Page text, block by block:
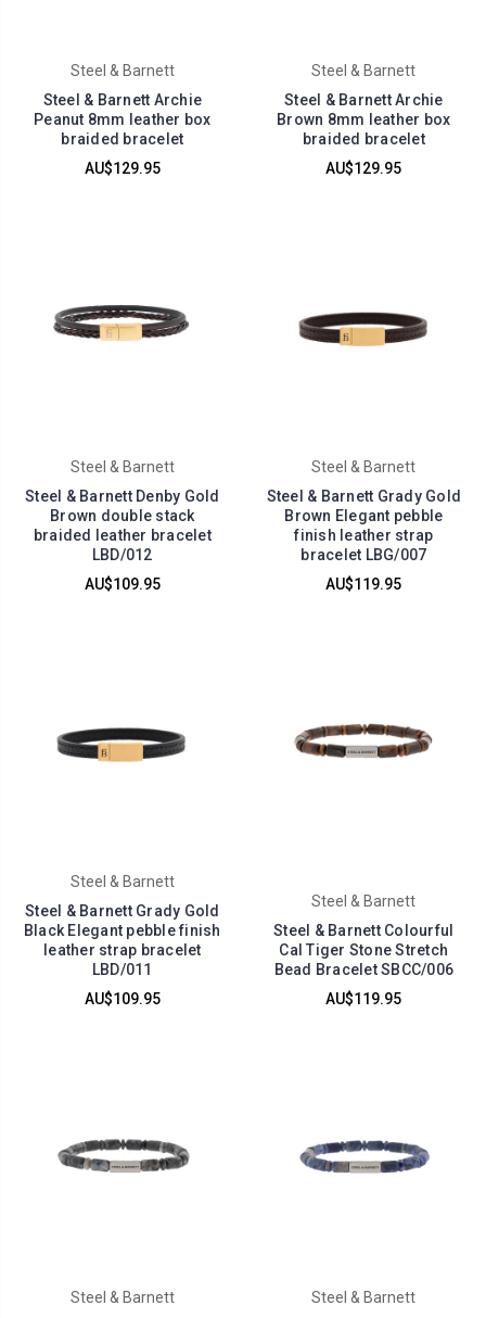
Steel & Barnett
Steel & Barnett Archie
Peanut 8mm leather box
braided bracelet
AU$129.95
Steel & Barnett
Steel & Barnett Archie
Brown 8mm leather box
braided bracelet
AU$129.95
Steel & Barnett
Steel & Barnett Denby Gold
Brown double stack
braided leather bracelet
LBD/012
AU$109.95
Steel & Barnett
Steel & Barnett Grady Gold
Brown Elegant pebble
finish leather strap
bracelet LBG/007
AU$119.95
Steel & Barnett
Steel & Barnett Grady Gold
Black Elegant pebble finish
leather strap bracelet
LBD/011
AU$109.95
Steel & Barnett
Steel & Barnett Colourful
Cal Tiger Stone Stretch
Bead Bracelet SBCC/006
AU$119.95
Steel & Barnett
Steel & Barnett